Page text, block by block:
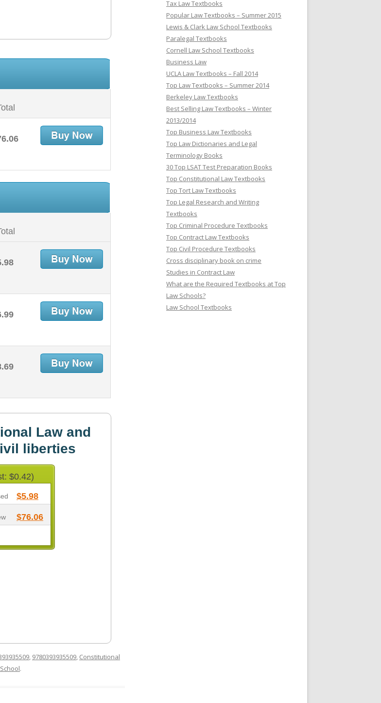
Law and
liberties
$0.42)
$5.98
$76.06
, 9780393935509, Constitutional
.
Tax Law Textbooks
Popular Law Textbooks – Summer 2015
Lewis & Clark Law School Textbooks
Paralegal Textbooks
Cornell Law School Textbooks
Business Law
UCLA Law Textbooks – Fall 2014
Top Law Textbooks – Summer 2014
Berkeley Law Textbooks
Best Selling Law Textbooks – Winter
2013/2014
Top Business Law Textbooks
Top Law Dictionaries and Legal
Terminology Books
30 Top LSAT Test Preparation Books
Top Constitutional Law Textbooks
Top Tort Law Textbooks
Top Legal Research and Writing
Textbooks
Top Criminal Procedure Textbooks
Top Contract Law Textbooks
Top Civil Procedure Textbooks
Cross disciplinary book on crime
Studies in Contract Law
What are the Required Textbooks at Top
Law Schools?
Law School Textbooks